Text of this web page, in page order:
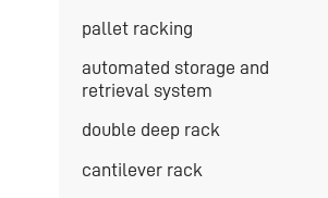
pallet racking
automated storage and
retrieval system
double deep rack
cantilever rack